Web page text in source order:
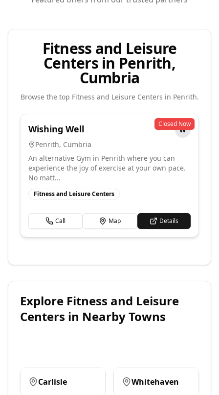
Fitness and Leisure
Centers in Penrith,
Cumbria
Browse the top Fitness and Leisure Centers in Penrith.
Closed Now
Wishing Well
W
Penrith, Cumbria
An alternative Gym in Penrith where you can
experience the joy of exercise at your own pace.
No matt...
Fitness and Leisure Centers
Call Map Details
Explore Fitness and Leisure
Centers in Nearby Towns
Carlisle Whitehaven